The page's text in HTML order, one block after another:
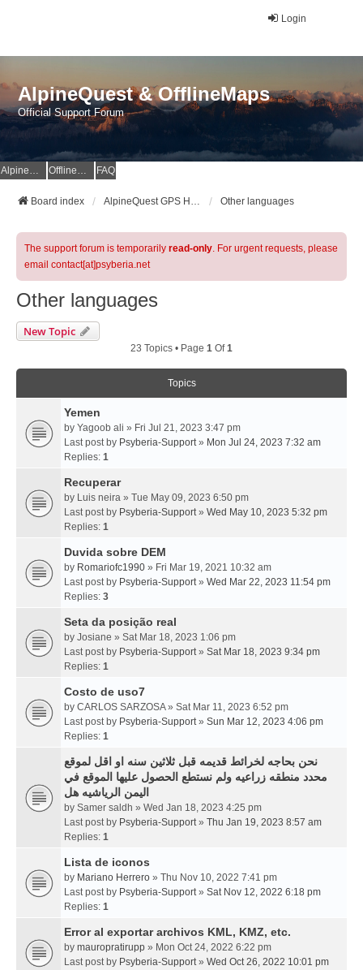
Login
AlpineQuest & OfflineMaps
Official Support Forum
AlpineQuest Website OfflineMaps Website FAQ
Board index AlpineQuest GPS Hiking & All-In-One Offline Maps Official Forum Other languages
The support forum is temporarily read-only. For urgent requests, please
email contact[at]psyberia.net
Other languages
New Topic
23 Topics • Page 1 Of1
Topics
Yemen
by Yagoob ali » Fri Jul 21, 2023 3:47 pm
Last post by Psyberia-Support» Mon Jul 24, 2023 7:32 am
Replies: 1
Recuperar
by Luis neira » Tue May 09, 2023 6:50 pm
Last post by Psyberia-Support» Wed May 10, 2023 5:32 pm
Replies: 1
Duvida sobre DEM
by Romariofc1990 » Fri Mar 19, 2021 10:32 am
Last post by Psyberia-Support» Wed Mar 22, 2023 11:54 pm
Replies: 3
Seta da posição real
by Josiane » Sat Mar 18, 2023 1:06 pm
Last post by Psyberia-Support» Sat Mar 18, 2023 9:34 pm
Replies: 1
Costo de uso7
by CARLOS SARZOSA» Sat Mar 11, 2023 6:52 pm
Last post by Psyberia-Support» Sun Mar 12, 2023 4:06 pm
Replies: 1
نحن بحاجه لخرائط قديمه قبل ثلاثين سنه او اقل لموقع
محدد منطقه زراعيه ولم نستطع الحصول عليها الموقع في
اليمن الرياشيه هل
by Samer saldh » Wed Jan 18, 2023 4:25 pm
Last post by Psyberia-Support» Thu Jan 19, 2023 8:57 am
Replies: 1
Lista de iconos
by Mariano Herrero » Thu Nov 10, 2022 7:41 pm
Last post by Psyberia-Support» Sat Nov 12, 2022 6:18 pm
Replies: 1
Error al exportar archivos KML, KMZ, etc.
by mauropratirupp » Mon Oct 24, 2022 6:22 pm
Last post by Psyberia-Support» Wed Oct 26, 2022 10:01 pm